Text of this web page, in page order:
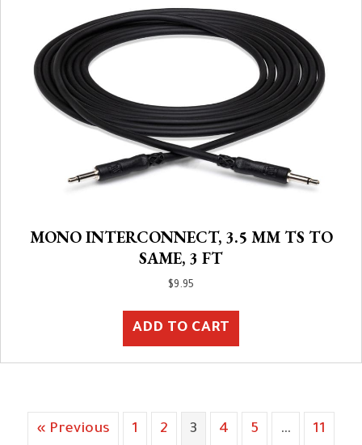
MONO INTERCONNECT, 3.5 MM TS TO
SAME, 3 FT
$9.95
ADD TO CART
« Previous 1 2 3 4 5 … 11